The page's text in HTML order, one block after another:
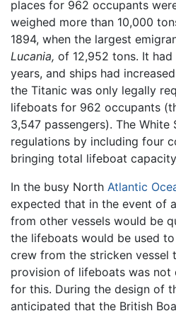
places for 962 occupants
weighed more than 10,000
1894, when the largest
Lucania, of 12,952 tons. It
years, and ships had
the Titanic was only legally
lifeboats for 962 occupants
3,547 passengers). The
regulations by including four
bringing total lifeboat capacity
In the busy North Atlantic
expected that in the event of
from other vessels would be
the lifeboats would be used
crew from the stricken vessel
provision of lifeboats was not
for this. During the design of
anticipated that the British